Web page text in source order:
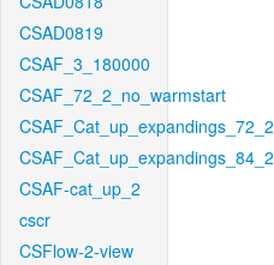
CSAD0819
CSAF_3_180000
CSAF_72_2_no_warmstart
CSAF_Cat_up_expandings_72_2
CSAF_Cat_up_expandings_84_2
CSAF-cat_up_2
cscr
CSFlow-2-view